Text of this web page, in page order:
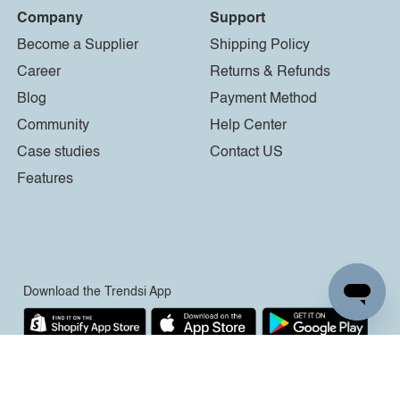
Company
Become a Supplier
Career
Blog
Community
Case studies
Features
Support
Shipping Policy
Returns & Refunds
Payment Method
Help Center
Contact US
Download the Trendsi App